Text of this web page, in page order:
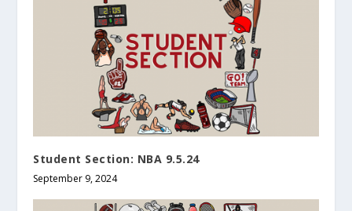
Student Section: NBA 9.5.24
September 9, 2024